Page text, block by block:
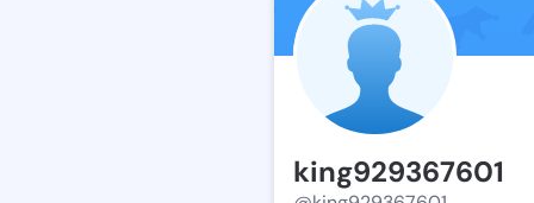
king929367601